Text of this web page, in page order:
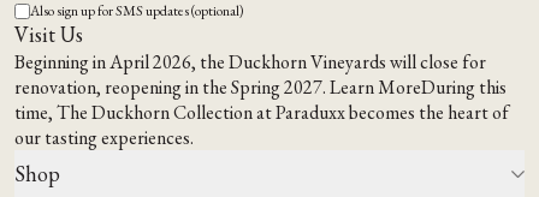
Also sign up for SMS updates (optional)
Visit Us
Beginning in April 2026, the Duckhorn Vineyards will close for
renovation, reopening in the Spring 2027.Learn MoreDuring this
time,The Duckhorn Collection at Paraduxxbecomes the heart of
our tasting experiences.
Shop